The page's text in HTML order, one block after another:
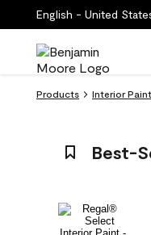
English - United
Products Interior
Best-